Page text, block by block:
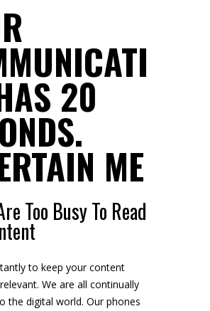
20
ME
Too Busy To Read
to keep your content
We are all continually
the digital world. Our phones